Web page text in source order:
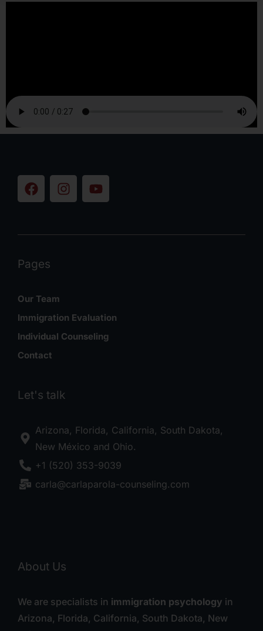
Pages
Our Team
Immigration Evaluation
Individual Counseling
Contact
Let's talk
Arizona, Florida, California, South Dakota,
New México and Ohio.
+1 (520) 353-9039
carla@carlaparola-counseling.com
About Us
We are specialists in immigration psychology in
Arizona, Florida, California, South Dakota, New